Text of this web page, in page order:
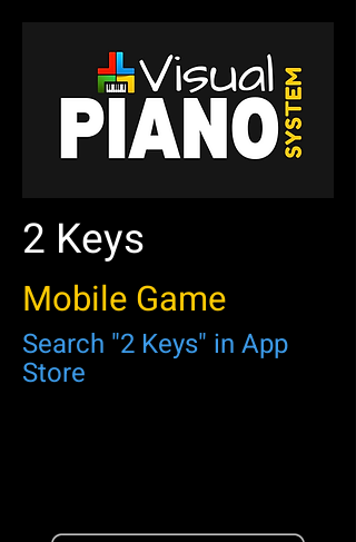
2 Keys
Mobile Game
Search "2 Keys" in App
Store